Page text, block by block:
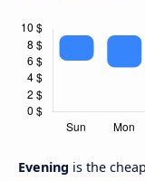
Evening is the